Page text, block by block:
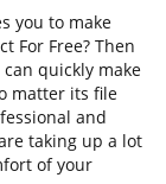
you to make
For Free? Then
quickly make
matter its file
and
taking up a lot
of your